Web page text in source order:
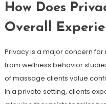
How Does
Overall
Privacy is a major concern
from wellness behavior
of massage clients value
In a private setting, clients